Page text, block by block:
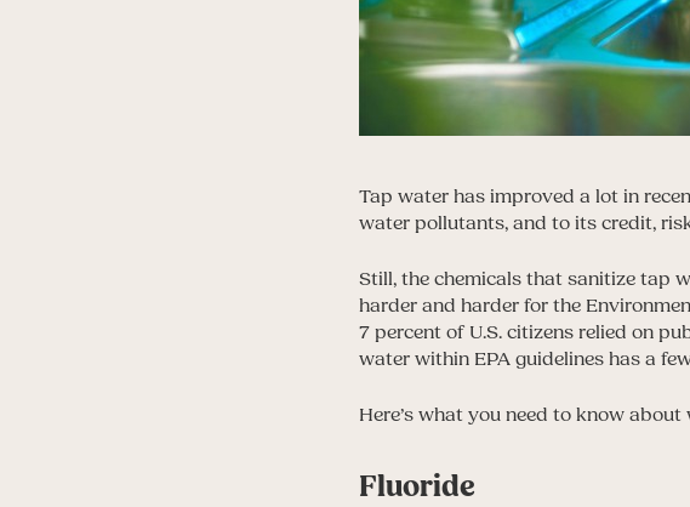
Tap water has improved a lot in
water pollutants, and to its credit,
Still, the chemicals that sanitize tap
harder and harder for the
7 percent of U.S. citizens relied on
water within EPA guidelines has a
Here’s what you need to know
Fluoride